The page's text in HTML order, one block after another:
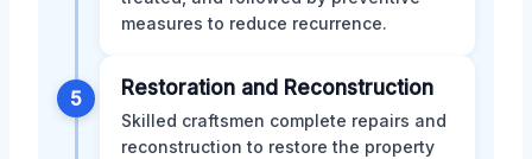
measures to reduce recurrence.
5 Restoration and Reconstruction
Skilled craftsmen complete repairs and
reconstruction to restore the property